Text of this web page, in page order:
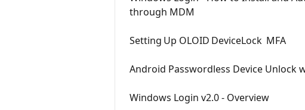
through MDM
Setting Up OLOID DeviceLock  MFA
Android Passwordless Device Unlock
Windows Login v2.0 - Overview